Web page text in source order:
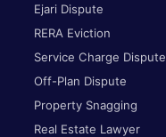
Ejari Dispute
RERA Eviction
Service Charge Dispute
Off-Plan Dispute
Property Snagging
Real Estate Lawyer